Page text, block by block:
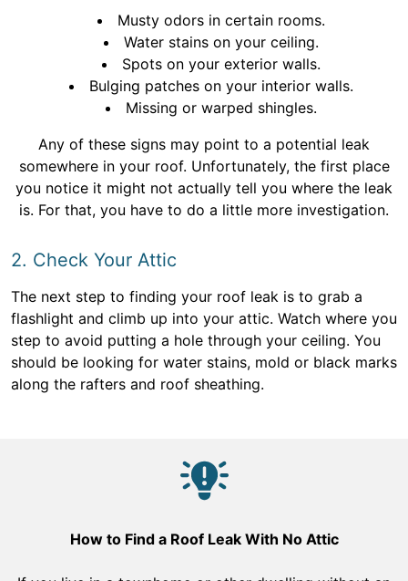
Musty odors in certain rooms.
Water stains on your ceiling.
Spots on your exterior walls.
Bulging patches on your interior walls.
Missing or warped shingles.
Any of these signs may point to a potential leak
somewhere in your roof. Unfortunately, the first place
you notice it might not actually tell you where the leak
is. For that, you have to do a little more investigation.
2. Check Your Attic
The next step to finding your roof leak is to grab a
flashlight and climb up into your attic. Watch where you
step to avoid putting a hole through your ceiling. You
should be looking for water stains, mold or black marks
along the rafters and roof sheathing.
How to Find a Roof Leak With No Attic